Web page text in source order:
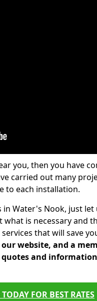
you, then you have
carried out many
to each installation.
Water's Nook, just let
is necessary and
that will save
website, and a
and
FOR BEST RATES